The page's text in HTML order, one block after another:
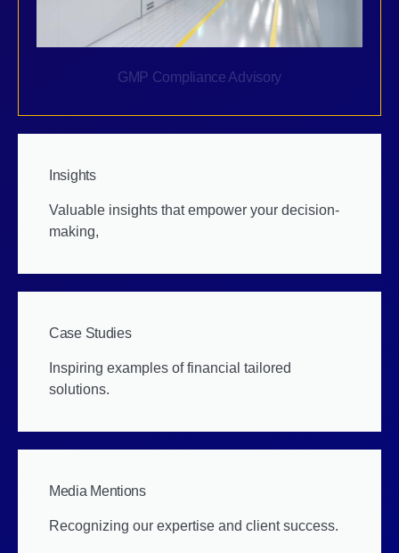
GMP Compliance Advisory
Insights
Valuable insights that empower your decision-
making,
Case Studies
Inspiring examples of financial tailored
solutions.
Media Mentions
Recognizing our expertise and client success.